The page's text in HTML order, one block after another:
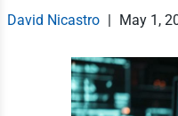
David Nicastro | May 1,